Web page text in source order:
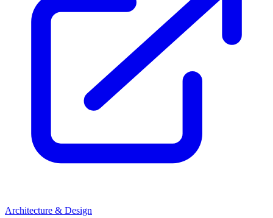
Architecture & Design